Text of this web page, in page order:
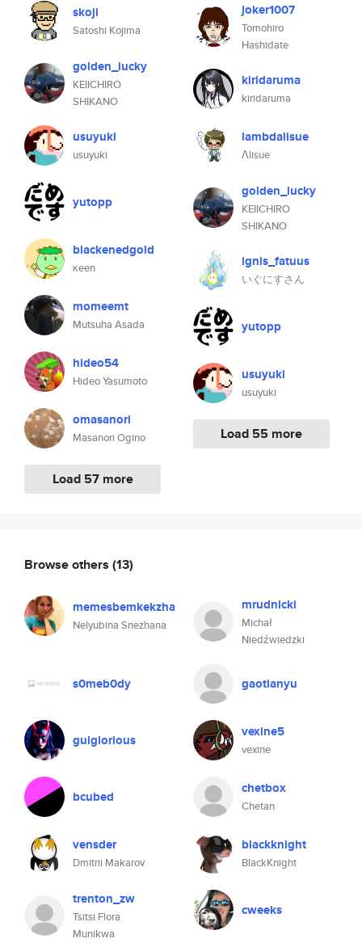
skoji
Satoshi Kojima
golden_lucky
KEIICHIRO
SHIKANO
usuyuki
usuyuki
yutopp
blackenedgold
κeen
momeemt
Mutsuha Asada
hideo54
Hideo Yasumoto
omasanori
Masanori Ogino
Load 57 more
joker1007
Tomohiro
Hashidate
kiridaruma
kiridaruma
lambdalisue
Λlisue
golden_lucky
KEIICHIRO
SHIKANO
ignis_fatuus
いぐにすさん
yutopp
usuyuki
usuyuki
Load 55 more
Browse others (13)
memesbemkekzha
Nelyubina Snezhana
mrudnicki
Michał
Niedźwiedzki
s0meb0dy gaotianyu
gulglorious vexine5
vexine
bcubed chetbox
Chetan
vensder
Dmitrii Makarov
blackknight
BlackKnight
trenton_zw
Tsitsi Flora
Munikwa
cweeks